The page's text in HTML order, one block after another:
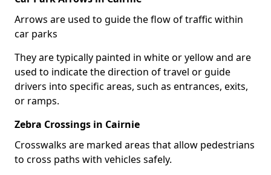
Arrows are used to guide the flow of traffic within
car parks
They are typically painted in white or yellow and are
used to indicate the direction of travel or guide
drivers into specific areas, such as entrances, exits,
or ramps.
Zebra Crossings in Cairnie
Crosswalks are marked areas that allow pedestrians
to cross paths with vehicles safely.